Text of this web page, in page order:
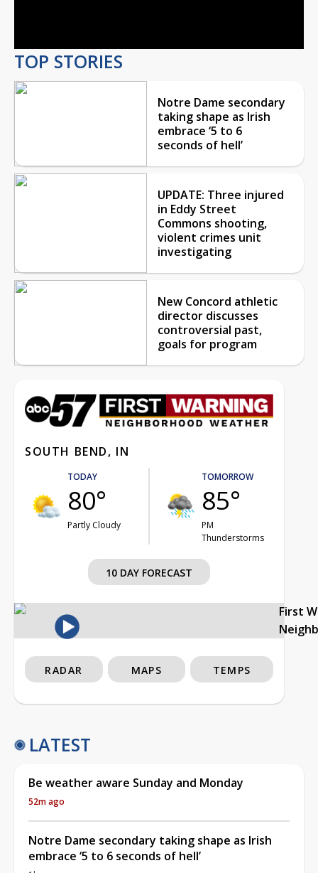
TOP STORIES
Notre Dame secondary
taking shape as Irish
embrace ‘5 to 6
seconds of hell’
UPDATE: Three injured
in Eddy Street
Commons shooting,
violent crimes unit
investigating
New Concord athletic
director discusses
controversial past,
goals for program
SOUTH BEND, IN
TODAY
80°
Partly Cloudy
TOMORROW
85°
PM
Thunderstorms
10 DAY FORECAST
First
RADAR MAPS TEMPS
LATEST
Be weather aware Sunday and Monday
52m ago
Notre Dame secondary taking shape as Irish
embrace ‘5 to 6 seconds of hell’